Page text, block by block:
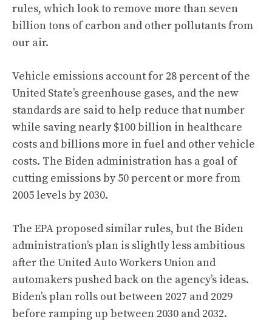
rules, which look to remove more than seven
billion tons of carbon and other pollutants from
our air.
Vehicle emissions account for 28 percent of the
United State’s greenhouse gases, and the new
standards are said to help reduce that number
while saving nearly $100 billion in healthcare
costs and billions more in fuel and other vehicle
costs. The Biden administration has a goal of
cutting emissions by 50 percent or more from
2005 levels by 2030.
The EPA proposed similar rules, but the Biden
administration’s plan is slightly less ambitious
after the United Auto Workers Union and
automakers pushed back on the agency’s ideas.
Biden’s plan rolls out between 2027 and 2029
before ramping up between 2030 and 2032.